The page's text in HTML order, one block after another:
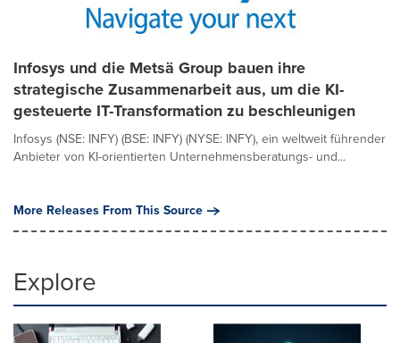
Infosys und die Metsä Group bauen ihre
strategische Zusammenarbeit aus, um die KI-
gesteuerte IT-Transformation zu beschleunigen
Infosys (NSE: INFY) (BSE: INFY) (NYSE: INFY), ein weltweit führender
Anbieter von KI-orientierten Unternehmensberatungs- und...
More Releases From This Source
Explore